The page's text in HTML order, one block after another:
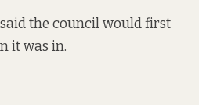
saidthe council would first
it was in.